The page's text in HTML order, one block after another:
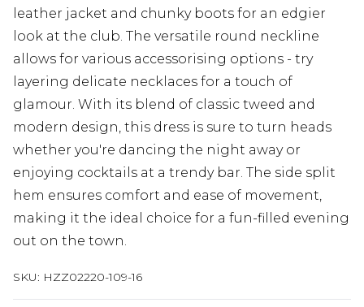
leather jacket and chunky boots for an edgier
look at the club. The versatile round neckline
allows for various accessorising options - try
layering delicate necklaces for a touch of
glamour. With its blend of classic tweed and
modern design, this dress is sure to turn heads
whether you're dancing the night away or
enjoying cocktails at a trendy bar. The side split
hem ensures comfort and ease of movement,
making it the ideal choice for a fun-filled evening
out on the town.
SKU: HZZ02220-109-16